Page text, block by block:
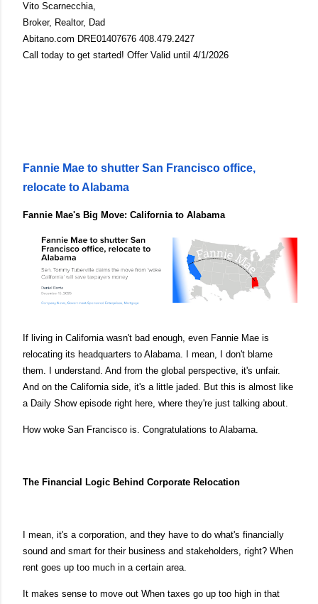
Vito Scarnecchia,
Broker, Realtor, Dad
Abitano.com DRE01407676 408.479.2427
Call today to get started! Offer Valid until 4/1/2026
Fannie Mae to shutter San Francisco office,
relocate to Alabama
Fannie Mae's Big Move: California to Alabama
If living in California wasn't bad enough, even Fannie Mae is
relocating its headquarters to Alabama. I mean, I don't blame
them. I understand. And from the global perspective, it's unfair.
And on the California side, it's a little jaded. But this is almost like
a Daily Show episode right here, where they're just talking about.
How woke San Francisco is. Congratulations to Alabama.
The Financial Logic Behind Corporate Relocation
I mean, it's a corporation, and they have to do what's financially
sound and smart for their business and stakeholders, right? When
rent goes up too much in a certain area.
It makes sense to move out When taxes go up too high in that